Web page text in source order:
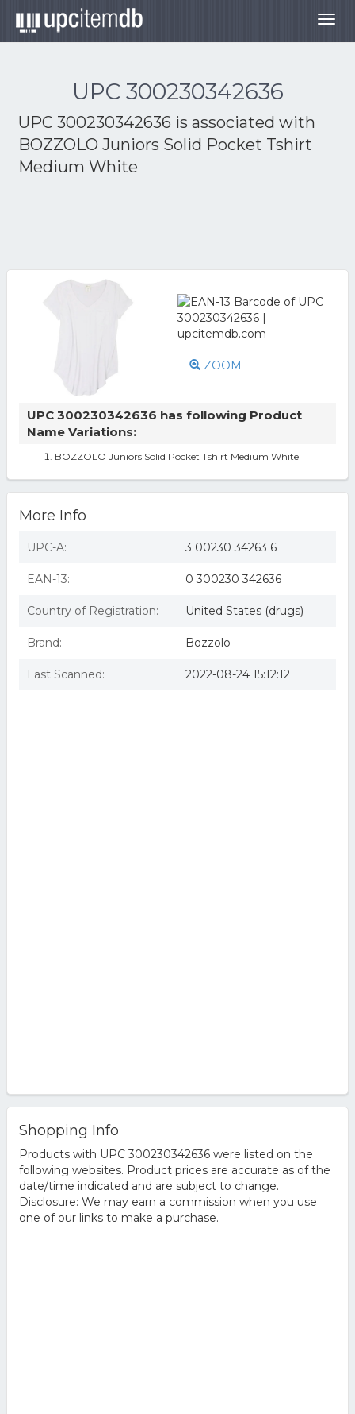
UPC 300230342636
UPC 300230342636 is associated with
BOZZOLO Juniors Solid Pocket Tshirt
Medium White
ZOOM
UPC 300230342636 has following Product
Name Variations:
BOZZOLO Juniors Solid Pocket Tshirt Medium White
More Info
UPC-A: 3 00230 34263 6
EAN-13: 0 300230 342636
Country of Registration: United States (drugs)
Brand: Bozzolo
Last Scanned: 2022-08-24 15:12:12
Shopping Info
Products with UPC 300230342636 were listed on the
following websites. Product prices are accurate as of the
date/time indicated and are subject to change.
Disclosure: We may earn a commission when you use
one of our links to make a purchase.